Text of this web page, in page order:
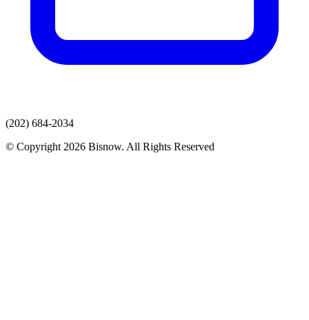
(202) 684-2034
© Copyright 2026 Bisnow. All Rights Reserved